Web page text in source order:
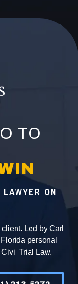
TO
ON
Led by Carl
personal
Trial Law.